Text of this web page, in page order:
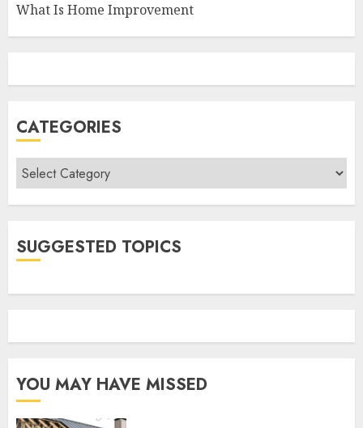
What Is Home Improvement
CATEGORIES
Categories
SUGGESTED TOPICS
YOU MAY HAVE MISSED